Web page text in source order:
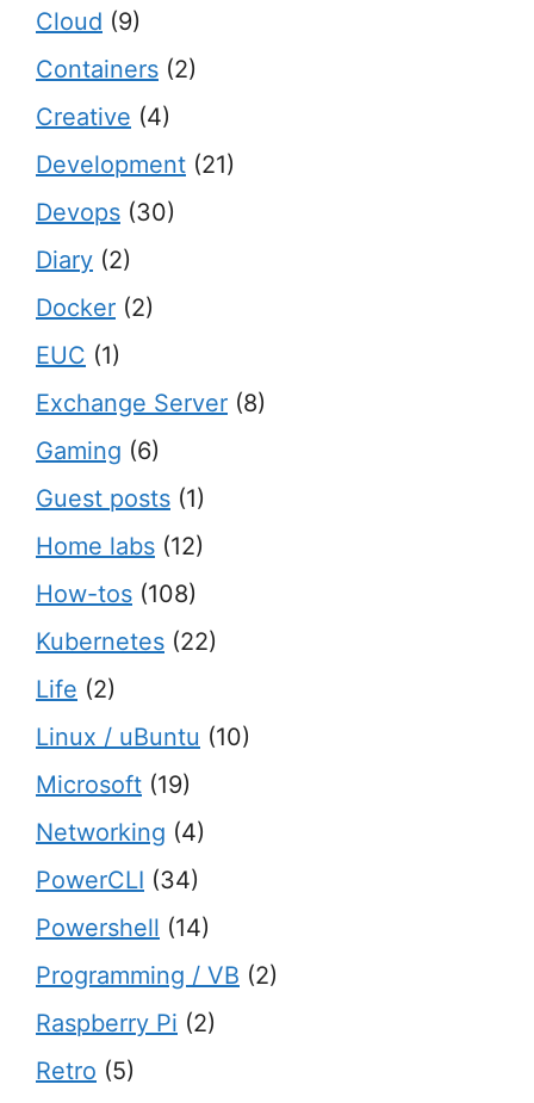
Cloud (9)
Containers (2)
Creative (4)
Development (21)
Devops (30)
Diary (2)
Docker (2)
EUC (1)
Exchange Server (8)
Gaming (6)
Guest posts (1)
Home labs (12)
How-tos (108)
Kubernetes (22)
Life (2)
Linux / uBuntu (10)
Microsoft (19)
Networking (4)
PowerCLI (34)
Powershell (14)
Programming / VB (2)
Raspberry Pi (2)
Retro (5)